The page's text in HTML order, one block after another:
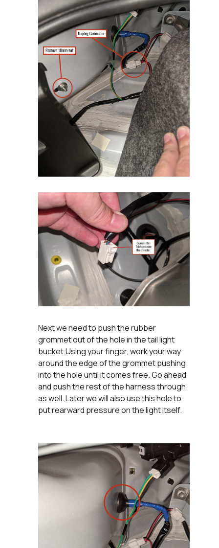
Next we need to push the rubber
grommet out of the hole in the tail light
bucket.Using your finger, work your way
around the edge of the grommet pushing
into the hole until it comes free. Go ahead
and push the rest of the harness through
as well. Later we will also use this hole to
put rearward pressure on the light itself.